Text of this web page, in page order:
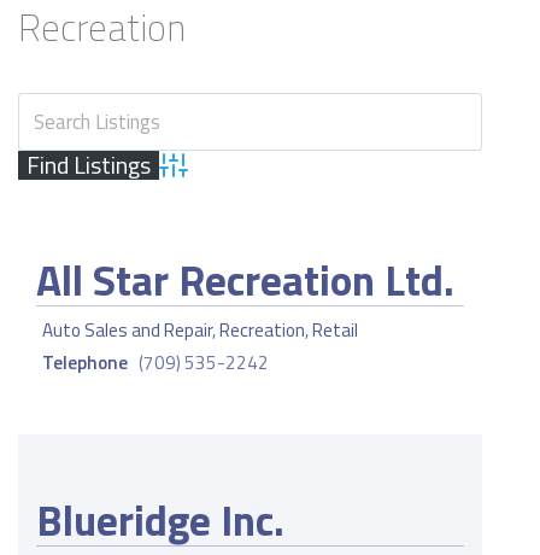
Recreation
Advanced Search
All Star Recreation Ltd.
Auto Sales and Repair,Recreation,Retail
Telephone (709) 535-2242
Blueridge Inc.